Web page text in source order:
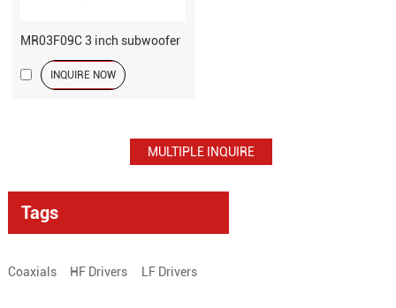
MR03F09C 3 inch subwoofer
INQUIRE NOW
Tags
Coaxials HF Drivers LF Drivers